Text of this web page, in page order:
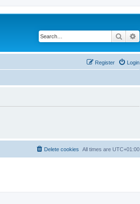
Search
Login
Register
All times are UTC+01:00
Delete cookies